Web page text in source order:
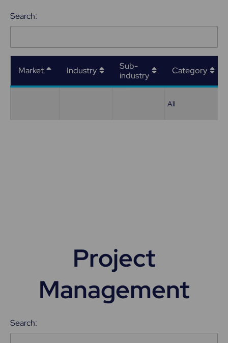
Search:
Market Industry
Sub-
industry
Category
All
Project
Management
Search: